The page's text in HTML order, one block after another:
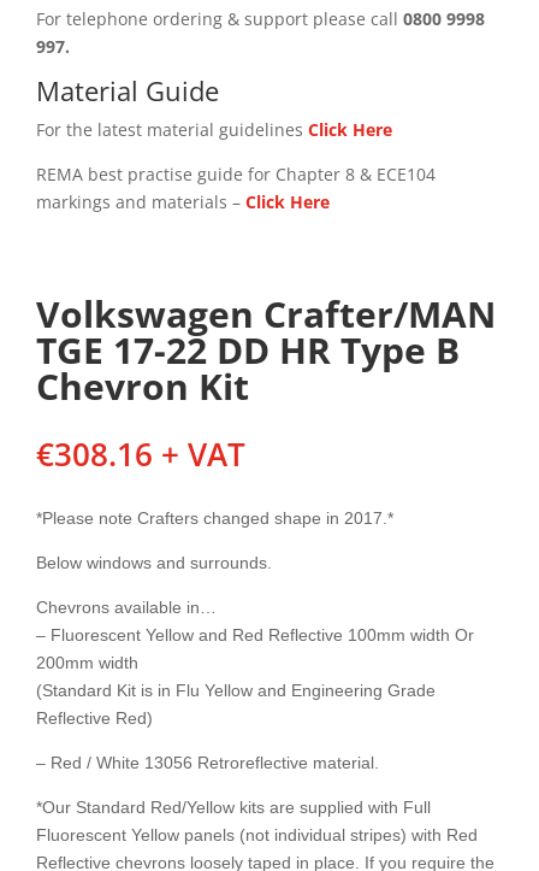
For telephone ordering & support please call 0800 9998
997.
Material Guide
For the latest material guidelines Click Here
REMA best practise guide for Chapter 8 & ECE104
markings and materials – Click Here
Volkswagen Crafter/MAN
TGE 17-22 DD HR Type B
Chevron Kit
€308.16 + VAT
*Please note Crafters changed shape in 2017.*
Below windows and surrounds.
Chevrons available in…
– Fluorescent Yellow and Red Reflective 100mm width Or
200mm width
(Standard Kit is in Flu Yellow and Engineering Grade
Reflective Red)
– Red / White 13056 Retroreflective material.
*Our Standard Red/Yellow kits are supplied with Full
Fluorescent Yellow panels (not individual stripes) with Red
Reflective chevrons loosely taped in place. If you require the